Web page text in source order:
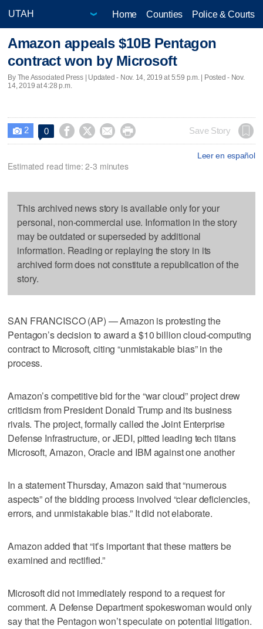
Home Counties Police & Courts
Amazon appeals $10B Pentagon
contract won by Microsoft
By The Associated Press | Updated - Nov. 14, 2019 at 5:59 p.m. | Posted - Nov.
14, 2019 at 4:28 p.m.
 2 0     Save Story
Leer en español
Estimated read time: 2-3 minutes
This archived news story is available only for your
personal, non-commercial use. Information in the story
may be outdated or superseded by additional
information. Reading or replaying the story in its
archived form does not constitute a republication of the
story.
SAN FRANCISCO (AP) — Amazon is protesting the
Pentagon’s decision to award a $10 billion cloud-computing
contract to Microsoft, citing “unmistakable bias” in the
process.
Amazon’s competitive bid for the “war cloud” project drew
criticism from President Donald Trump and its business
rivals. The project, formally called the Joint Enterprise
Defense Infrastructure, or JEDI, pitted leading tech titans
Microsoft, Amazon, Oracle and IBM against one another
In a statement Thursday, Amazon said that “numerous
aspects” of the bidding process involved “clear deficiencies,
errors, and unmistakable bias.” It did not elaborate.
Amazon added that “it’s important that these matters be
examined and rectified.”
Microsoft did not immediately respond to a request for
comment. A Defense Department spokeswoman would only
say that the Pentagon won’t speculate on potential litigation.